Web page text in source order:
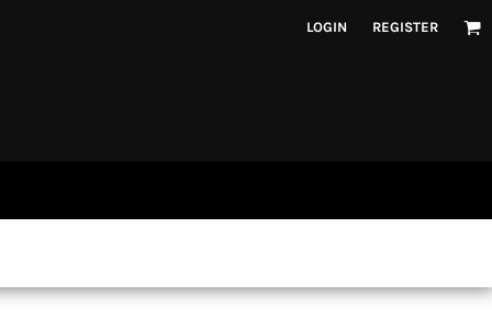
LOGIN REGISTER